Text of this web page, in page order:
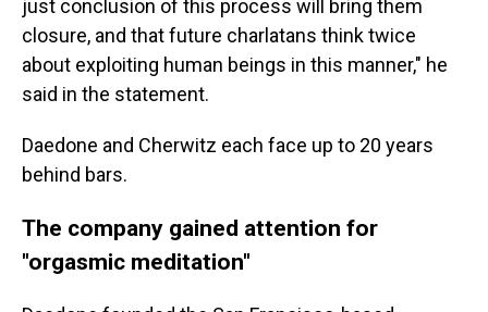
just conclusion of this process will bring them
closure, and that future charlatans think twice
about exploiting human beings in this manner," he
said in the statement.
Daedone and Cherwitz each face up to 20 years
behind bars.
The company gained attention for
"orgasmic meditation"